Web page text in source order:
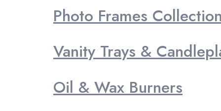
Photo Frames
Vanity Trays &
Oil & Wax Burners